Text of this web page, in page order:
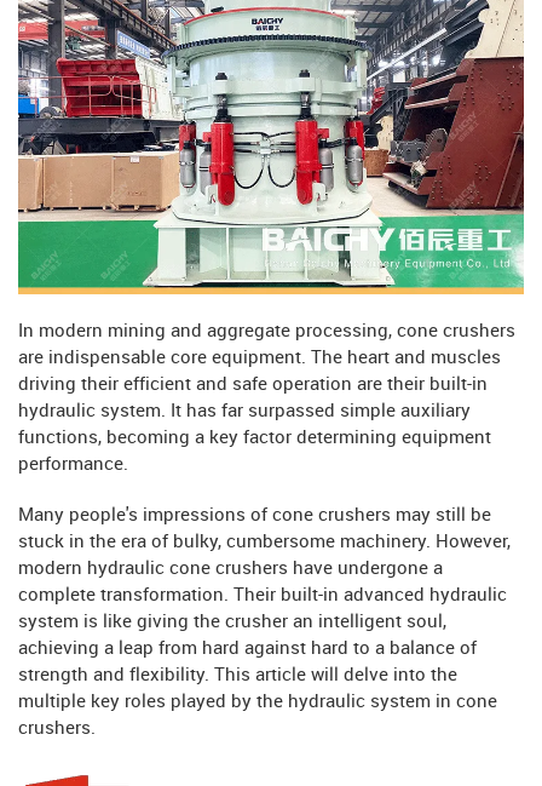
In modern mining and aggregate processing, cone crushers
are indispensable core equipment. The heart and muscles
driving their efficient and safe operation are their built-in
hydraulic system. It has far surpassed simple auxiliary
functions, becoming a key factor determining equipment
performance.
Many people's impressions of cone crushers may still be
stuck in the era of bulky, cumbersome machinery. However,
modern hydraulic cone crushers have undergone a
complete transformation. Their built-in advanced hydraulic
system is like giving the crusher an intelligent soul,
achieving a leap from hard against hard to a balance of
strength and flexibility. This article will delve into the
multiple key roles played by the hydraulic system in cone
crushers.